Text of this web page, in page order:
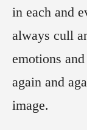
in each and
always cull
emotions
again and
image.